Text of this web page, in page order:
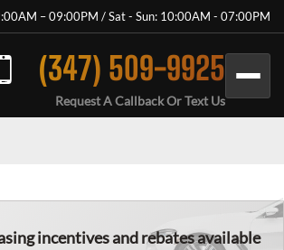
– 09:00PM / Sat - Sun: 10:00AM - 07:00PM
(347) 509-9925
Request A Callback Or Text Us
incentives and rebates available